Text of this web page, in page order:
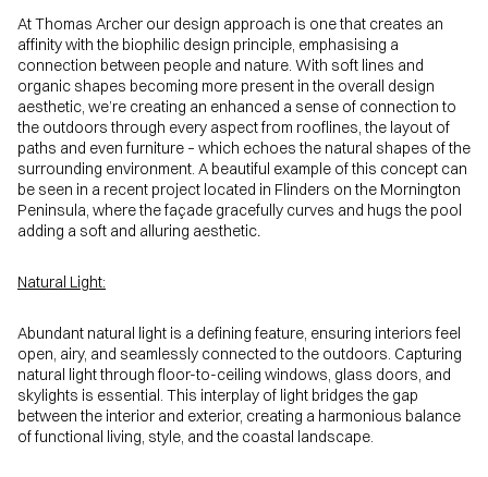
At Thomas Archer our design approach is one that creates an
affinity with the biophilic design principle, emphasising a
connection between people and nature. With soft lines and
organic shapes becoming more present in the overall design
aesthetic, we’re creating an enhanced a sense of connection to
the outdoors through every aspect from rooflines, the layout of
paths and even furniture – which echoes the natural shapes of the
surrounding environment. A beautiful example of this concept can
be seen in a recent project located in Flinders on the Mornington
Peninsula, where the façade gracefully curves and hugs the pool
adding a soft and alluring aesthetic.
Natural Light:
Abundant natural light is a defining feature, ensuring interiors feel
open, airy, and seamlessly connected to the outdoors. Capturing
natural light through floor-to-ceiling windows, glass doors, and
skylights is essential. This interplay of light bridges the gap
between the interior and exterior, creating a harmonious balance
of functional living, style, and the coastal landscape.